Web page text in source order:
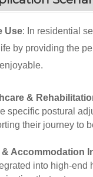
Use: In residential
by providing the
&
specific postural
their journey to
& Accommodation
into high-end